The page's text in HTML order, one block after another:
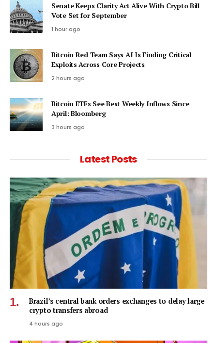
Senate Keeps Clarity Act Alive With Crypto Bill
Vote Set for September
1 hour ago
Bitcoin Red Team Says AI Is Finding Critical
Exploits Across Core Projects
2 hours ago
Bitcoin ETFs See Best Weekly Inflows Since
April: Bloomberg
3 hours ago
Latest Posts
Brazil’s central bank orders exchanges to delay large
crypto transfers abroad
4 hours ago